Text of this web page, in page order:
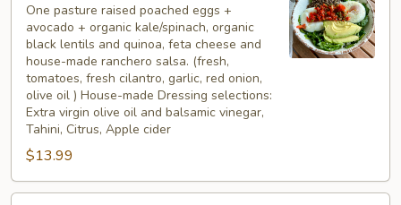
Bowl
One pasture raised poached eggs +
avocado + organic kale/spinach, organic
black lentils and quinoa, feta cheese and
house-made ranchero salsa. (fresh,
tomatoes, fresh cilantro, garlic, red onion,
olive oil ) House-made Dressing selections:
Extra virgin olive oil and balsamic vinegar,
Tahini, Citrus, Apple cider
$13.99